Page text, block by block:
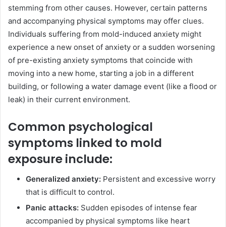
stemming from other causes. However, certain patterns
and accompanying physical symptoms may offer clues.
Individuals suffering from mold-induced anxiety might
experience a new onset of anxiety or a sudden worsening
of pre-existing anxiety symptoms that coincide with
moving into a new home, starting a job in a different
building, or following a water damage event (like a flood or
leak) in their current environment.
Common psychological
symptoms linked to mold
exposure include:
Generalized anxiety: Persistent and excessive worry
that is difficult to control.
Panic attacks: Sudden episodes of intense fear
accompanied by physical symptoms like heart